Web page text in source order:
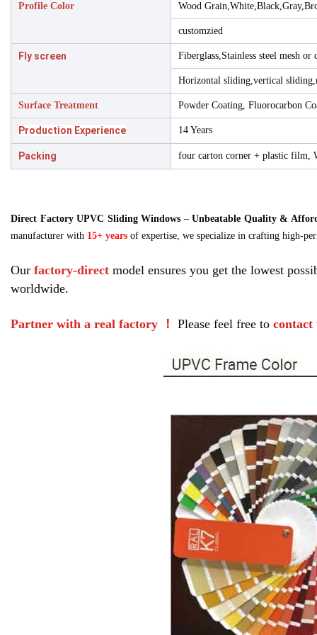
Profile Color Wood
customzied
Fly screen Fiberglass,Stainless steel mesh or
Horizontal sliding,vertical
Surface Treatment Powder Coating, Fluorocarbon
Production Experience 14 Years
Packing four carton corner + plastic film,
Direct Factory UPVC Sliding Windows –Unbeatable Quality &
manufacturer with 15+ years of expertise, we specialize in crafting high-
Our factory-direct model ensures you get the lowest
worldwide.
Partner with a real factory ！ Please feel free to contact